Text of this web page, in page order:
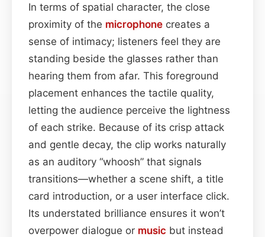
In terms of spatial character, the close
proximity of the microphone creates a
sense of intimacy; listeners feel they are
standing beside the glasses rather than
hearing them from afar. This foreground
placement enhances the tactile quality,
letting the audience perceive the lightness
of each strike. Because of its crisp attack
and gentle decay, the clip works naturally
as an auditory “whoosh” that signals
transitions—whether a scene shift, a title
card introduction, or a user interface click.
Its understated brilliance ensures it won’t
overpower dialogue or music but instead